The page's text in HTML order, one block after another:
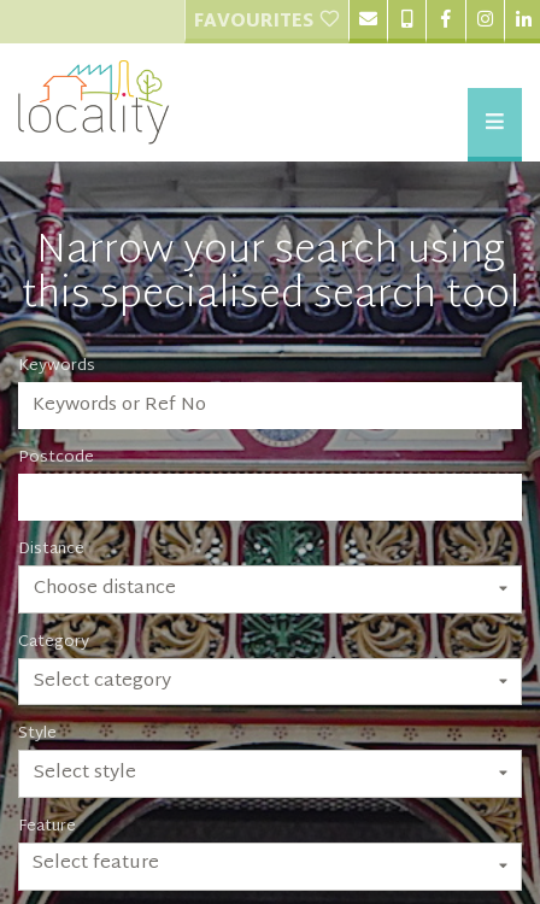
FAVOURITES
Narrow your search using
this specialised search tool
Keywords
Postcode
Distance
Choose distance
Category
Select category
Style
Select style
Feature
Select feature